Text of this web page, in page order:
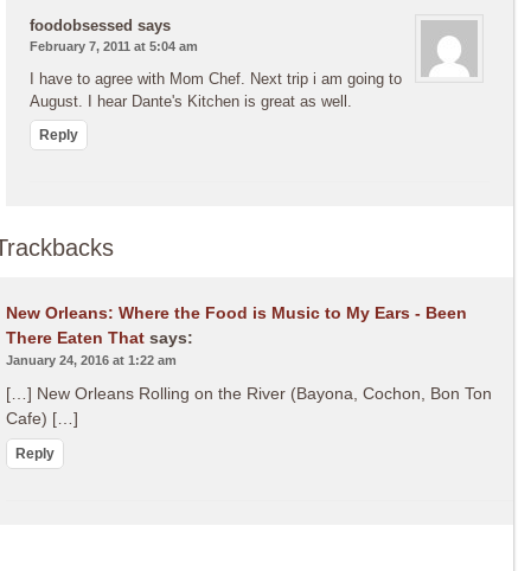
foodobsessed says
February 7, 2011 at 5:04 am
I have to agree with Mom Chef. Next trip i am going to
August. I hear Dante's Kitchen is great as well.
Reply
New Orleans: Where the Food is Music to My Ears - Been
There Eaten That says:
January 24, 2016 at 1:22 am
[…] New Orleans Rolling on the River (Bayona, Cochon, Bon Ton
Cafe) […]
Reply